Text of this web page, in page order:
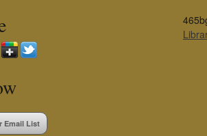
Email List